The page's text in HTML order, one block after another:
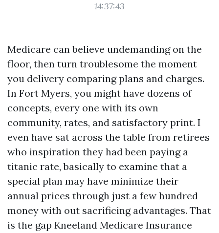
14:37:43
Medicare can believe undemanding on the
floor, then turn troublesome the moment
you delivery comparing plans and charges.
In Fort Myers, you might have dozens of
concepts, every one with its own
community, rates, and satisfactory print. I
even have sat across the table from retirees
who inspiration they had been paying a
titanic rate, basically to examine that a
special plan may have minimize their
annual prices through just a few hundred
money with out sacrificing advantages. That
is the gap Kneeland Medicare Insurance